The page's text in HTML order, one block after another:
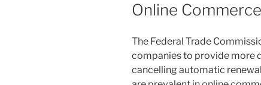
Online Commerce
The Federal Trade
companies to provide more
cancelling automatic